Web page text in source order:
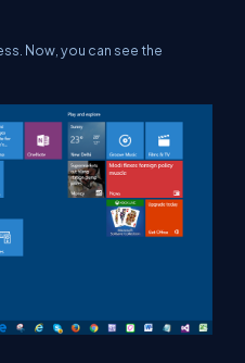
Now, you can see the